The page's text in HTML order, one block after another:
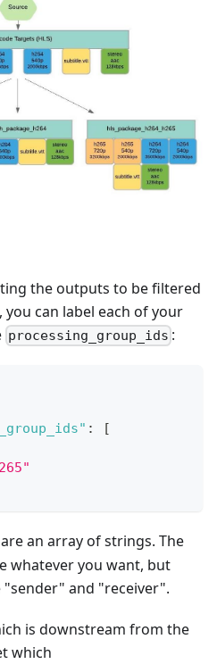
the outputs to be filtered
can label each of your
processing_group_ids :
:
[
are an array of strings. The
whatever you want, but
and "receiver".
is downstream from the
which